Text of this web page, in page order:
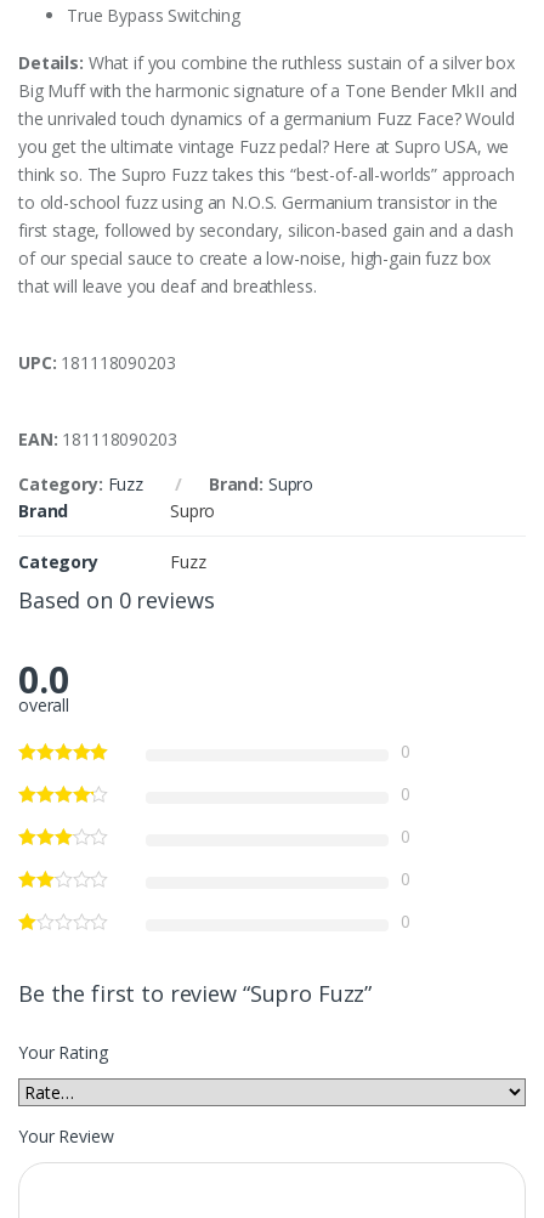
True Bypass Switching
Details: What if you combine the ruthless sustain of a silver box
Big Muff with the harmonic signature of a Tone Bender MkII and
the unrivaled touch dynamics of a germanium Fuzz Face? Would
you get the ultimate vintage Fuzz pedal? Here at Supro USA, we
think so. The Supro Fuzz takes this “best-of-all-worlds” approach
to old-school fuzz using an N.O.S. Germanium transistor in the
first stage, followed by secondary, silicon-based gain and a dash
of our special sauce to create a low-noise, high-gain fuzz box
that will leave you deaf and breathless.
UPC: 181118090203
EAN: 181118090203
Category: Fuzz Brand: Supro
Brand
Supro
Category Fuzz
Based on 0 reviews
0.0
overall
0
0
0
0
0
Be the first to review “Supro Fuzz”
Your Rating
Your Review